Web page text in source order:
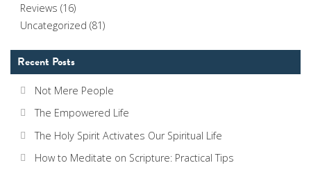
Reviews (16)
Uncategorized (81)
Recent Posts
Not Mere People
The Empowered Life
The Holy Spirit Activates Our Spiritual Life
How to Meditate on Scripture: Practical Tips